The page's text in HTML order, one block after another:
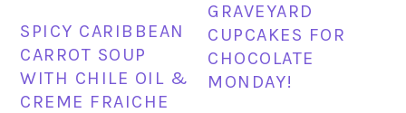
SPICY CARIBBEAN
CARROT SOUP
WITH CHILE OIL &
CREME FRAICHE
GRAVEYARD
CUPCAKES FOR
CHOCOLATE
MONDAY!